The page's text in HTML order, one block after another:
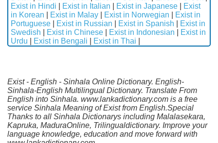
Exist in Hindi
Exist in Italian Exist in Japanese
Exist
in Korean
Exist in Malay Exist in Norwegian
Exist in
Portuguese
Exist in Russian Exist in Spanish
Exist in
Swedish
Exist in Chinese Exist in Indonesian
Exist in
Urdu
Exist in Bengali Exist in Thai
Exist - English - Sinhala Online Dictionary. English-
Sinhala-English Multilingual Dictionary. Translate From
English into Sinhala. www.lankadictionary.com is a free
service Sinhala Meaning of Exist from English.Special
Thanks to all Sinhala Dictionarys including Malalasekara,
Kapruka, MaduraOnline, Trilingualdictionary. Improve your
language knowledge, education and move forward with